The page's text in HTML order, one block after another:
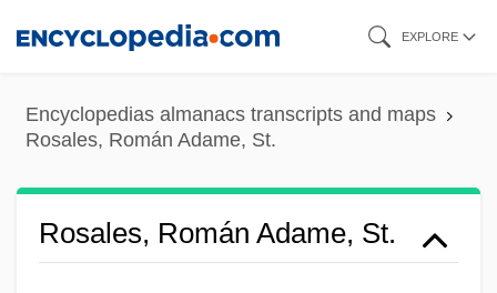
content
EXPLORE
Encyclopedias almanacs transcripts and maps
Rosales, Román Adame, St.
Rosales, Román Adame, St.